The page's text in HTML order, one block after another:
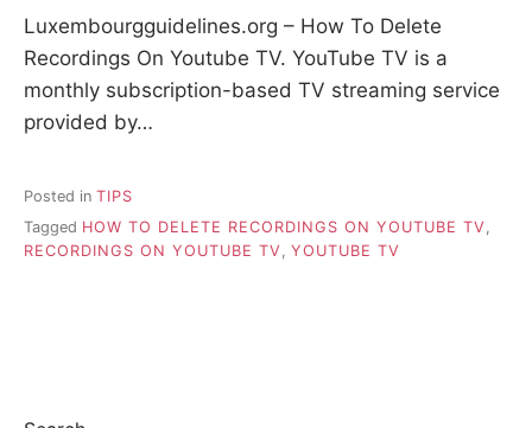
Luxembourgguidelines.org – How To Delete
Recordings On Youtube TV. YouTube TV is a
monthly subscription-based TV streaming service
provided by…
Posted in TIPS
Tagged HOW TO DELETE RECORDINGS ON YOUTUBE TV ,
RECORDINGS ON YOUTUBE TV , YOUTUBE TV